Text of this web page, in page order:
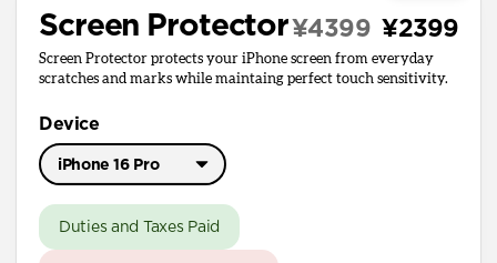
Screen Protector ¥2399
¥4399
Screen Protector protects your iPhone screen from everyday
scratches and marks while maintaing perfect touch sensitivity.
Device
iPhone 16 Pro
iPhone 17 Pro Max
Duties and Taxes Paid